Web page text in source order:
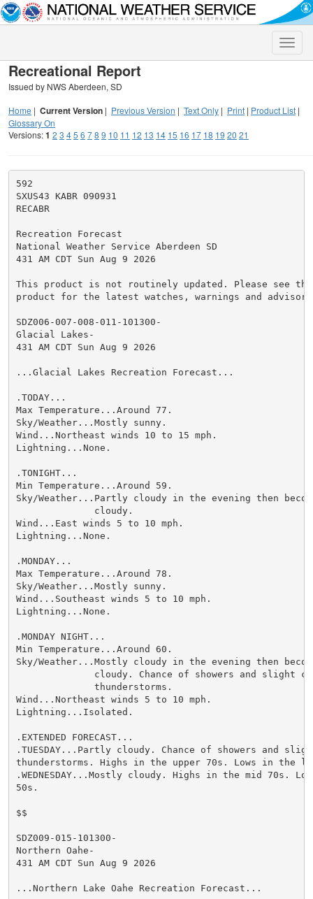
Toggle
Recreational Report
Issued by NWS Aberdeen, SD
Home | Current Version | Previous Version | Text Only | Print | Product List |
Glossary On
Versions:1 2 3 45 6 78 9 10 11 12 13 14 15 16 17 18 19 20 21
592
SXUS43 KABR 090931
RECABR
Recreation Forecast
National Weather Service Aberdeen SD
431 AM CDT Sun Aug 9 2026
This product is not routinely updated. Please see
product for the latest watches, warnings and
SDZ006-007-008-011-101300-
Glacial Lakes-
431 AM CDT Sun Aug 9 2026
...Glacial Lakes Recreation Forecast...
.TODAY...
Max Temperature...Around 77.
Sky/Weather...Mostly sunny.
Wind...Northeast winds 10 to 15 mph.
Lightning...None.
.TONIGHT...
Min Temperature...Around 59.
Sky/Weather...Partly cloudy in the evening then
              cloudy.
Wind...East winds 5 to 10 mph.
Lightning...None.
.MONDAY...
Max Temperature...Around 78.
Sky/Weather...Mostly sunny.
Wind...Southeast winds 5 to 10 mph.
Lightning...None.
.MONDAY NIGHT...
Min Temperature...Around 60.
Sky/Weather...Mostly cloudy in the evening then
cloudy. Chance of showers and slight
              thunderstorms.
Wind...Northeast winds 5 to 10 mph.
Lightning...Isolated.
.EXTENDED FORECAST...
.TUESDAY...Partly cloudy. Chance of showers and
thunderstorms. Highs in the upper 70s. Lows in the
.WEDNESDAY...Mostly cloudy. Highs in the mid 70s.
50s.
$$
SDZ009-015-101300-
Northern Oahe-
431 AM CDT Sun Aug 9 2026
...Northern Lake Oahe Recreation Forecast...